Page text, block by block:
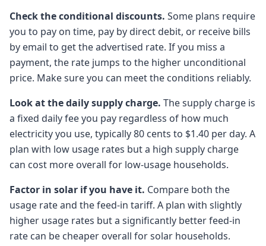
Check the conditional discounts. Some plans require
you to pay on time, pay by direct debit, or receive bills
by email to get the advertised rate. If you miss a
payment, the rate jumps to the higher unconditional
price. Make sure you can meet the conditions reliably.
Look at the daily supply charge. The supply charge is
a fixed daily fee you pay regardless of how much
electricity you use, typically 80 cents to $1.40 per day. A
plan with low usage rates but a high supply charge
can cost more overall for low-usage households.
Factor in solar if you have it. Compare both the
usage rate and the feed-in tariff. A plan with slightly
higher usage rates but a significantly better feed-in
rate can be cheaper overall for solar households.